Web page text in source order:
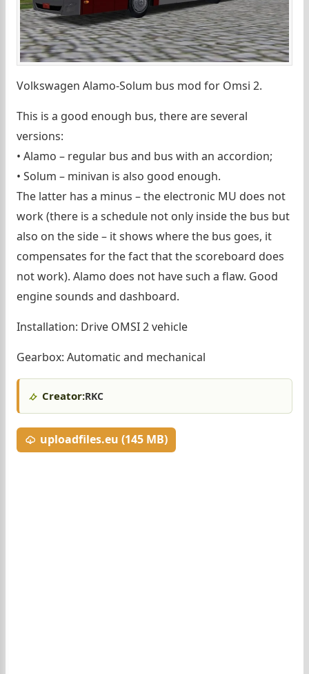
Volkswagen Alamo-Solum bus mod for Omsi 2.
This is a good enough bus, there are several
versions:
• Alamo – regular bus and bus with an accordion;
• Solum – minivan is also good enough.
The latter has a minus – the electronic MU does not
work (there is a schedule not only inside the bus but
also on the side – it shows where the bus goes, it
compensates for the fact that the scoreboard does
not work). Alamo does not have such a flaw. Good
engine sounds and dashboard.
Installation: Drive OMSI 2 vehicle
Gearbox: Automatic and mechanical
Creator:RKC
uploadfiles.eu (145 MB)